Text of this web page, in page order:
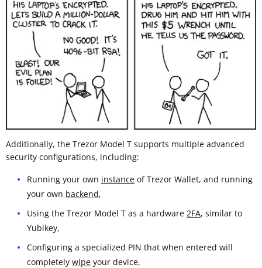
Additionally, the Trezor Model T supports multiple advanced
security configurations, including:
Running your own instance of Trezor Wallet, and running
your own backend,
Using the Trezor Model T as a hardware 2FA, similar to
Yubikey,
Configuring a specialized PIN that when entered will
completely wipe your device,